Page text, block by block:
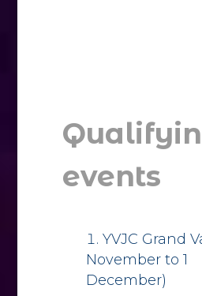
events
YVJC Grand
November to 1
December)